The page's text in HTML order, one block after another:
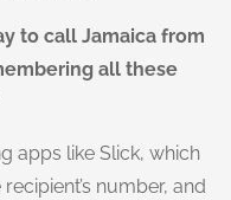
to call Jamaica from
all these
apps like Slick, which
number, and